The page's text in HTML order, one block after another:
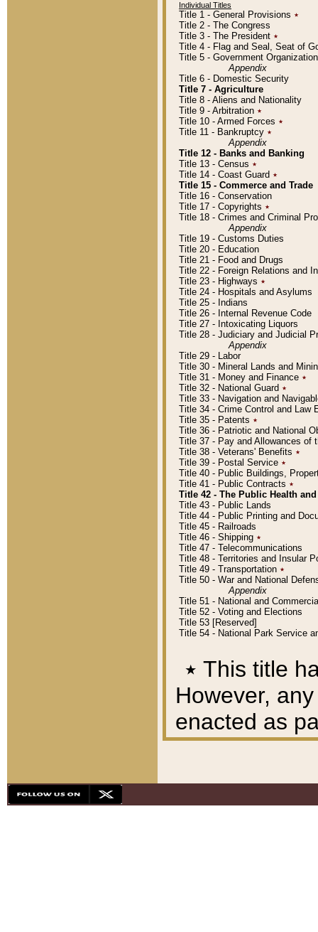
Individual Titles
Title 1 - General Provisions ٭
Title 2 - The Congress
Title 3 - The President ٭
Title 4 - Flag and Seal, Seat of
Title 5 - Government
Appendix
Title 6 - Domestic Security
Title 7 - Agriculture
Title 8 - Aliens and Nationality
Title 9 - Arbitration ٭
Title 10 - Armed Forces ٭
Title 11 - Bankruptcy ٭
Appendix
Title 12 - Banks and Banking
Title 13 - Census ٭
Title 14 - Coast Guard ٭
Title 15 - Commerce and Trade
Title 16 - Conservation
Title 17 - Copyrights ٭
Title 18 - Crimes and Criminal
Appendix
Title 19 - Customs Duties
Title 20 - Education
Title 21 - Food and Drugs
Title 22 - Foreign Relations and
Title 23 - Highways ٭
Title 24 - Hospitals and Asylums
Title 25 - Indians
Title 26 - Internal Revenue Code
Title 27 - Intoxicating Liquors
Title 28 - Judiciary and Judicial
Appendix
Title 29 - Labor
Title 30 - Mineral Lands and
Title 31 - Money and Finance ٭
Title 32 - National Guard ٭
Title 33 - Navigation and
Title 34 - Crime Control and Law
Title 35 - Patents ٭
Title 36 - Patriotic and National
Title 37 - Pay and Allowances of
Title 38 - Veterans' Benefits ٭
Title 39 - Postal Service ٭
Title 40 - Public Buildings,
Title 41 - Public Contracts ٭
Title 42 - The Public Health
Title 43 - Public Lands
Title 44 - Public Printing and
Title 45 - Railroads
Title 46 - Shipping ٭
Title 47 - Telecommunications
Title 48 - Territories and Insular
Title 49 - Transportation ٭
Title 50 - War and National
Appendix
Title 51 - National and
Title 52 - Voting and Elections
Title 53 [Reserved]
Title 54 - National Park Service
٭ This title
However,
enacted as